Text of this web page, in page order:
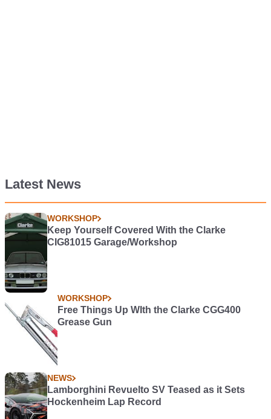
Latest News
WORKSHOP
Keep Yourself Covered With the Clarke
CIG81015 Garage/Workshop
WORKSHOP
Free Things Up WIth the Clarke CGG400
Grease Gun
NEWS
Lamborghini Revuelto SV Teased as it Sets
Hockenheim Lap Record